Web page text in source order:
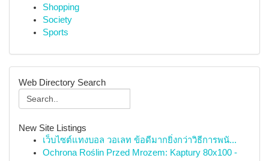
Shopping
Society
Sports
Web Directory Search
New Site Listings
เว็บไซต์แทงบอล วอเลท ข้อดีมากยิ่งกว่าวิธีการพนั...
Ochrona Roślin Przed Mrozem: Kaptury 80x100 -